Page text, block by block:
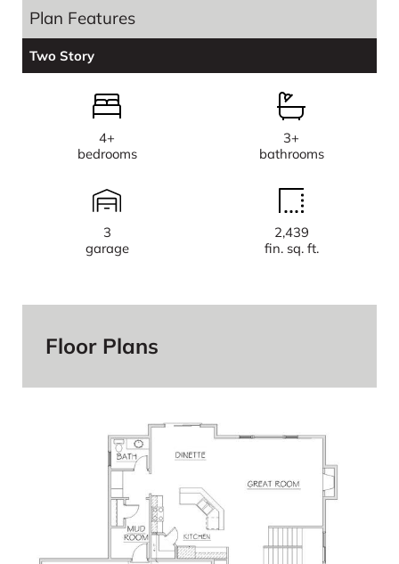
Plan Features
Two Story
4+
bedrooms
3+
bathrooms
3
garage
2,439
fin. sq. ft.
Floor Plans